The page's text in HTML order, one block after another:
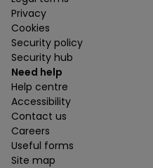
Privacy
Cookies
Security policy
Security hub
Need help
Help centre
Accessibility
Contact us
Careers
Useful forms
Site map